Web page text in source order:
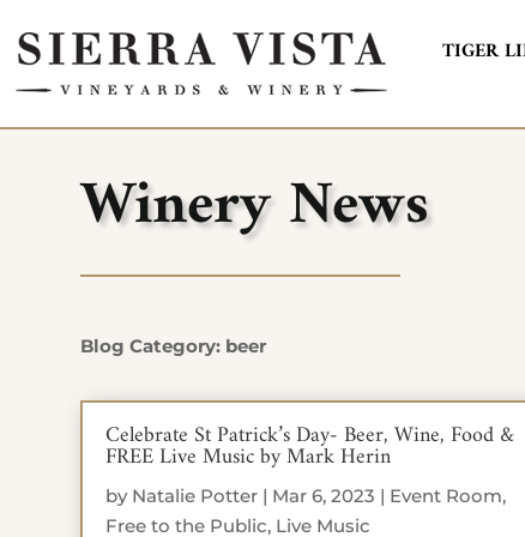
TIGER
Winery News
Blog Category: beer
Celebrate St Patrick’s Day- Beer, Wine, Food &
FREE Live Music by Mark Herin
by Natalie Potter | Mar 6, 2023 | Event Room,
Free to the Public, Live Music